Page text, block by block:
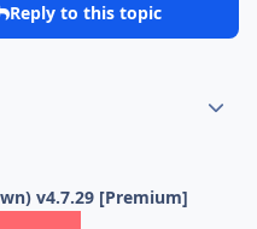
Reply to this topic
v4.7.29 [Premium]